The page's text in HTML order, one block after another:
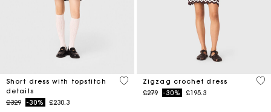
Short dress with topstitch
details
Price reduced from
£329to-30% £230.3
5 out of 5 Customer Rating
Zigzag crochet dress
Price reduced from
£279to-30% £195.3
4.3